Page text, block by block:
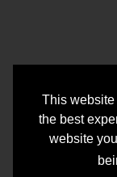
This
the best
website